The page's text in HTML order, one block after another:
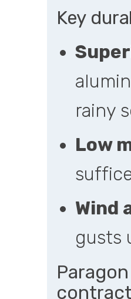
Key
rainy
Low
Wind
gusts